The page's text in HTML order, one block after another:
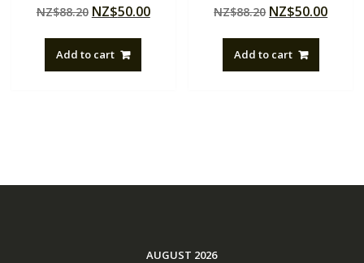
5.00
out of 5
NZ$88.20 Original
NZ$88.20.
NZ$50.00Current
Add to cart
4.50
out of 5
NZ$88.20 Original
NZ$88.20.
NZ$50.00
Add to cart
AUGUST 2026